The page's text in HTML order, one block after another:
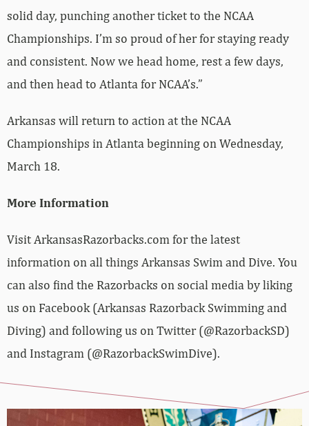
solid day, punching another ticket to the NCAA
Championships. I’m so proud of her for staying ready
and consistent. Now we head home, rest a few days,
and then head to Atlanta for NCAA’s.”
Arkansas will return to action at the NCAA
Championships in Atlanta beginning on Wednesday,
March 18.
More Information
Visit ArkansasRazorbacks.com for the latest
information on all things Arkansas Swim and Dive. You
can also find the Razorbacks on social media by liking
us on Facebook (Arkansas Razorback Swimming and
Diving) and following us on Twitter (@RazorbackSD)
and Instagram (@RazorbackSwimDive).